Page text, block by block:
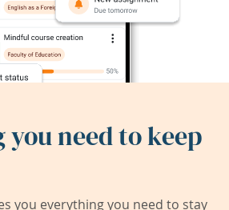
need to keep
you everything you need to stay